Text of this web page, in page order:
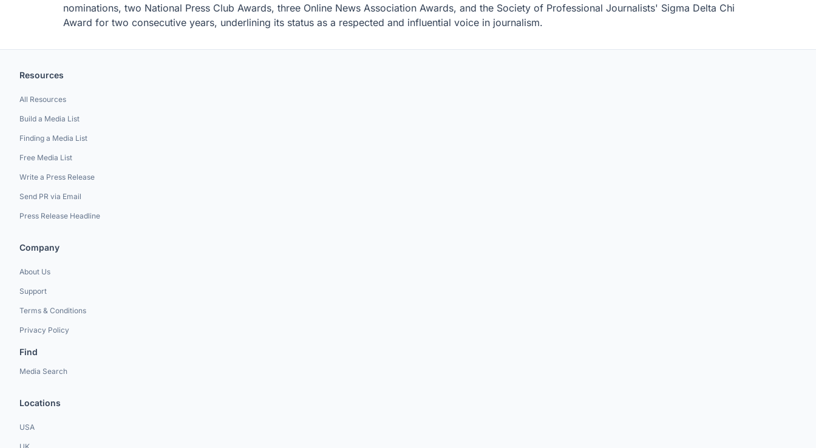
nominations, two National Press Club Awards, three Online News Association Awards, and the Society of Professional Journalists' Sigma Delta Chi
Award for two consecutive years, underlining its status as a respected and influential voice in journalism.
Resources
All Resources
Build a Media List
Finding a Media List
Free Media List
Write a Press Release
Send PR via Email
Press Release Headline
Company
About Us
Support
Terms & Conditions
Privacy Policy
Find
Media Search
Locations
USA